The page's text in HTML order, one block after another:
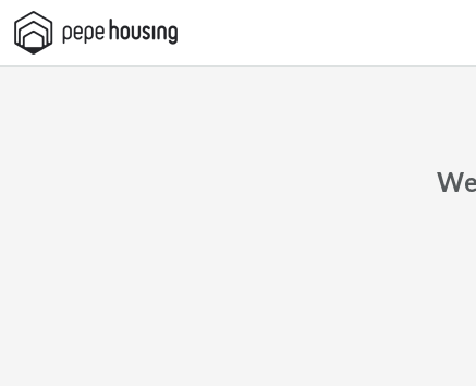
Pepe
Housing